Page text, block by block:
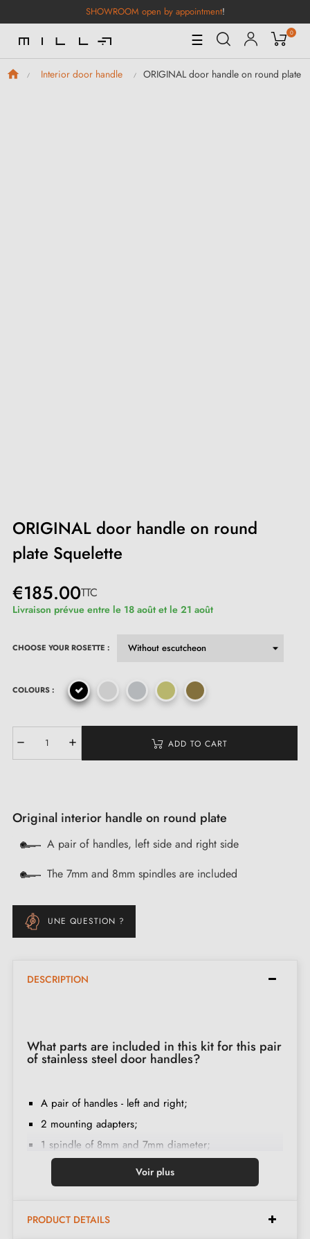
SHOWROOM open by appointment!
Toggle
Navigation
☰ 0
Interior door handle ORIGINAL door handle on round plate
ORIGINAL door handle on round
plate Squelette
€185.00TTC
Livraison prévue entre le 18 août et le 21 août
CHOOSE YOUR ROSETTE :
COLOURS :
ADD TO CART
Original interior handle on round plate
A pair of handles, left side and right side
The 7mm and 8mm spindles are included
UNE QUESTION ?
DESCRIPTION
What parts are included in this kit for this pair
of stainless steel door handles?
A pair of handles - left and right;
2 mounting adapters;
1 spindle of 8mm and 7mm diameter;
2 M4 through-bolts (to fix the adapters to the door);
2 screws and a 3 mm Allen key (to fix the handles to
Set of wood screws
Voir plus
PRODUCT DETAILS